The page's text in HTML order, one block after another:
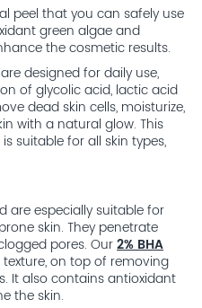
peel that you can safely use
green algae and
the cosmetic results.
are designed for daily use,
of glycolic acid, lactic acid
dead skin cells, moisturize,
with a natural glow. This
suitable for all skin types,
are especially suitable for
skin. They penetrate
pores. Our2% BHA
on top of removing
It also contains antioxidant
the skin.